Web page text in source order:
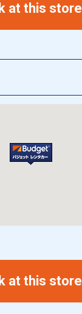
at this store
at this store